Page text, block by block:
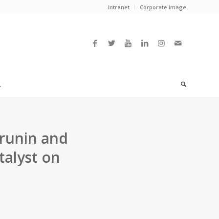
Intranet Corporate image
and
on